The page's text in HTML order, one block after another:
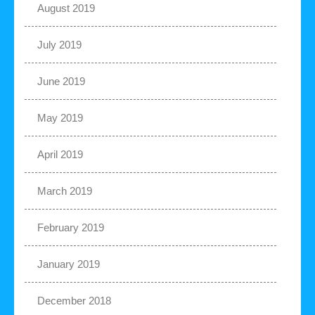
August 2019
July 2019
June 2019
May 2019
April 2019
March 2019
February 2019
January 2019
December 2018